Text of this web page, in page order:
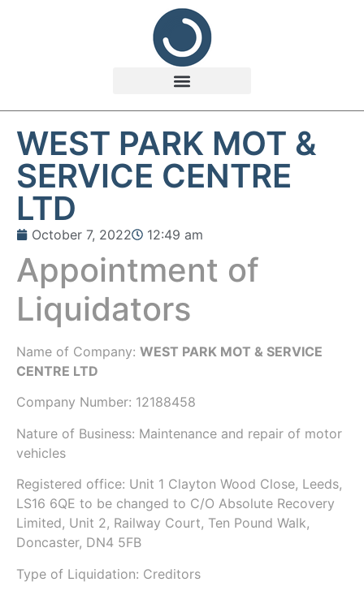
WEST PARK MOT &
SERVICE CENTRE
LTD
October 7, 2022 12:49 am
Appointment of
Liquidators
Name of Company: WEST PARK MOT & SERVICE
CENTRE LTD
Company Number: 12188458
Nature of Business: Maintenance and repair of motor
vehicles
Registered office: Unit 1 Clayton Wood Close, Leeds,
LS16 6QE to be changed to C/O Absolute Recovery
Limited, Unit 2, Railway Court, Ten Pound Walk,
Doncaster, DN4 5FB
Type of Liquidation: Creditors